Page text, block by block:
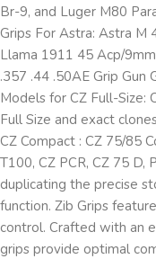
Br-9, and Luger M80
Grips For Astra: Astra M
Llama 1911 45 Acp/
.357 .44 .50AE Grip Gun
Models for CZ Full-Size:
Full Size and exact
CZ Compact : CZ 75/85
T100, CZ PCR, CZ 75
duplicating the precise
function. Zib Grips
control. Crafted with an
grips provide optimal